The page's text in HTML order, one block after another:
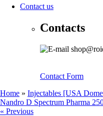
Contact us
Contacts
Contact Form
Home » Injectables [USA
Nandro D Spectrum Pharma
« Previous